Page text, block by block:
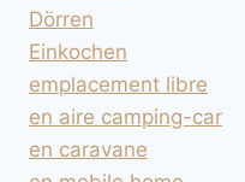
Dörren
Einkochen
emplacement libre
en aire camping-car
en caravane